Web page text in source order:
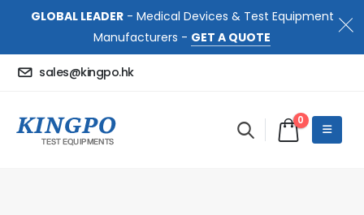
GLOBAL LEADER- Medical Devices & Test Equipment
Manufacturers - GET A QUOTE
sales@kingpo.hk
0